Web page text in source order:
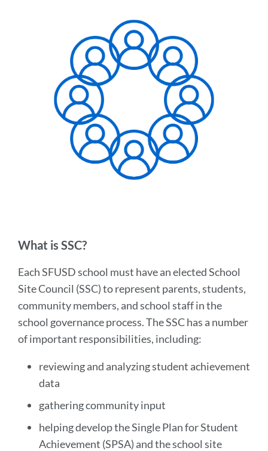
What is SSC?
Each SFUSD school must have an elected School
Site Council (SSC) to represent parents, students,
community members, and school staff in the
school governance process. The SSC has a number
of important responsibilities, including:
reviewing and analyzing student achievement
data
gathering community input
helping develop the Single Plan for Student
Achievement (SPSA) and the school site